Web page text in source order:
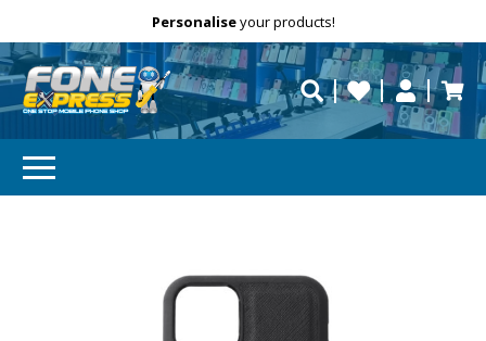
Free Delivery repaired fast?
Personaliseyour products!
Need help?